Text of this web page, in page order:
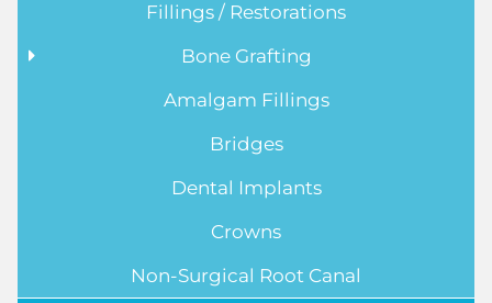
Fillings / Restorations
Bone Grafting
Amalgam Fillings
Bridges
Dental Implants
Crowns
Non-Surgical Root Canal